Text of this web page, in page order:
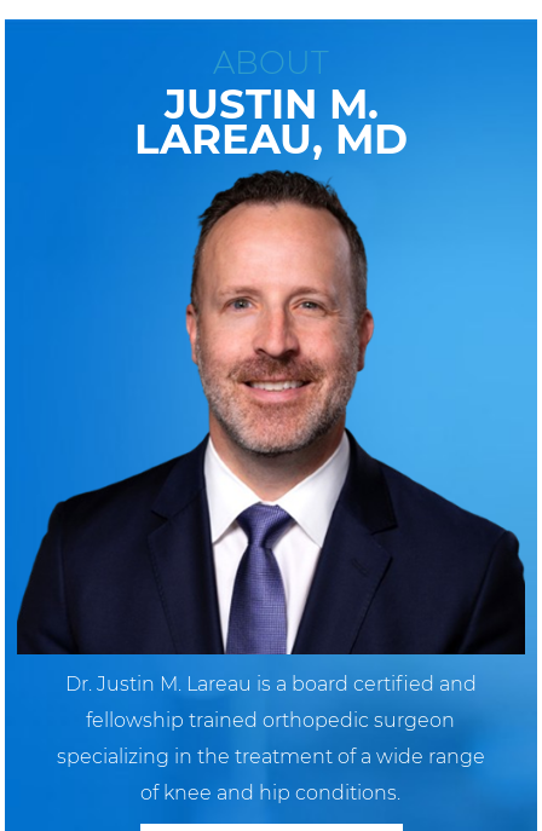
ABOUT
JUSTIN M.
LAREAU, MD
Dr. Justin M. Lareau is a board certified and
fellowship trained orthopedic surgeon
specializing in the treatment of a wide range
of knee and hip conditions.